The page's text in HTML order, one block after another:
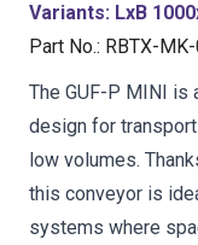
Variants: LxB
Part No.: RBTX-
The GUF-P MINI is
design for
low volumes.
this conveyor is
systems where